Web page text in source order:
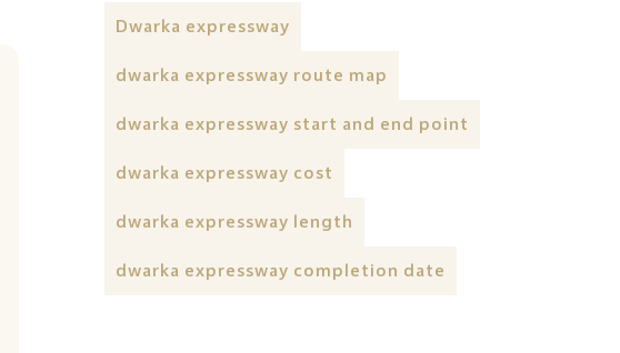
Dwarka expressway
dwarka expressway route map
dwarka expressway start and end point
dwarka expressway cost
dwarka expressway length
dwarka expressway completion date